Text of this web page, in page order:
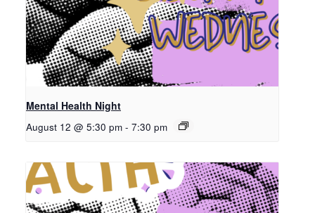
Mental Health Night
August 12 @ 5:30 pm - 7:30 pm